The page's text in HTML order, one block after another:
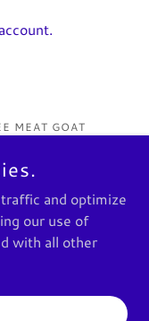
MEAT GOAT
and optimize
our use of
with all other